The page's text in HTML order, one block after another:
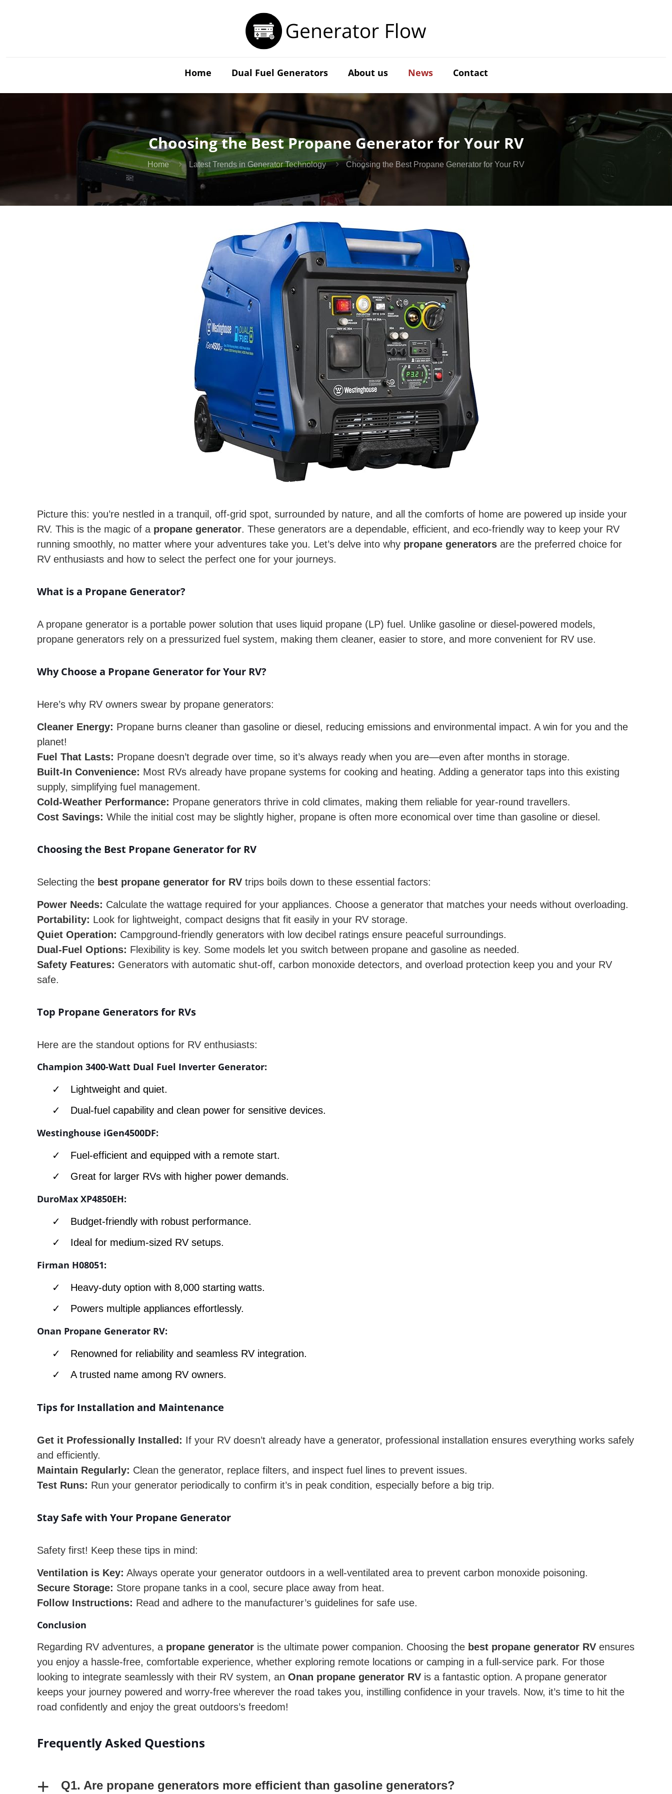
Home Dual Fuel Generators About us News Contact
Choosing the Best Propane Generator for Your RV
Home Latest Trends in Generator Technology Choosing the Best Propane Generator for Your RV
Picture this: you’re nestled in a tranquil, off-grid spot, surrounded by nature, and all the comforts of home are powered up inside your
RV. This is the magic of a propane generator. These generators are a dependable, efficient, and eco-friendly way to keep your RV
running smoothly, no matter where your adventures take you. Let’s delve into why propane generators are the preferred choice for
RV enthusiasts and how to select the perfect one for your journeys.
What is a Propane Generator?
A propane generator is a portable power solution that uses liquid propane (LP) fuel. Unlike gasoline or diesel-powered models,
propane generators rely on a pressurized fuel system, making them cleaner, easier to store, and more convenient for RV use.
Why Choose a Propane Generator for Your RV?
Here’s why RV owners swear by propane generators:
Cleaner Energy: Propane burns cleaner than gasoline or diesel, reducing emissions and environmental impact. A win for you and the
planet!
Fuel That Lasts: Propane doesn’t degrade over time, so it’s always ready when you are—even after months in storage.
Built-In Convenience: Most RVs already have propane systems for cooking and heating. Adding a generator taps into this existing
supply, simplifying fuel management.
Cold-Weather Performance: Propane generators thrive in cold climates, making them reliable for year-round travellers.
Cost Savings: While the initial cost may be slightly higher, propane is often more economical over time than gasoline or diesel.
Choosing the Best Propane Generator for RV
Selecting the best propane generator for RV trips boils down to these essential factors:
Power Needs: Calculate the wattage required for your appliances. Choose a generator that matches your needs without overloading.
Portability: Look for lightweight, compact designs that fit easily in your RV storage.
Quiet Operation: Campground-friendly generators with low decibel ratings ensure peaceful surroundings.
Dual-Fuel Options: Flexibility is key. Some models let you switch between propane and gasoline as needed.
Safety Features: Generators with automatic shut-off, carbon monoxide detectors, and overload protection keep you and your RV
safe.
Top Propane Generators for RVs
Here are the standout options for RV enthusiasts:
Champion 3400-Watt Dual Fuel Inverter Generator:
Lightweight and quiet.
Dual-fuel capability and clean power for sensitive devices.
Westinghouse iGen4500DF:
Fuel-efficient and equipped with a remote start.
Great for larger RVs with higher power demands.
DuroMax XP4850EH:
Budget-friendly with robust performance.
Ideal for medium-sized RV setups.
Firman H08051:
Heavy-duty option with 8,000 starting watts.
Powers multiple appliances effortlessly.
Onan Propane Generator RV:
Renowned for reliability and seamless RV integration.
A trusted name among RV owners.
Tips for Installation and Maintenance
Get it Professionally Installed: If your RV doesn’t already have a generator, professional installation ensures everything works safely
and efficiently.
Maintain Regularly: Clean the generator, replace filters, and inspect fuel lines to prevent issues.
Test Runs: Run your generator periodically to confirm it’s in peak condition, especially before a big trip.
Stay Safe with Your Propane Generator
Safety first! Keep these tips in mind:
Ventilation is Key: Always operate your generator outdoors in a well-ventilated area to prevent carbon monoxide poisoning.
Secure Storage: Store propane tanks in a cool, secure place away from heat.
Follow Instructions: Read and adhere to the manufacturer’s guidelines for safe use.
Conclusion
Regarding RV adventures, a propane generator is the ultimate power companion. Choosing the best propane generator RV ensures
you enjoy a hassle-free, comfortable experience, whether exploring remote locations or camping in a full-service park. For those
looking to integrate seamlessly with their RV system, anOnan propane generator RV is a fantastic option. A propane generator
keeps your journey powered and worry-free wherever the road takes you, instilling confidence in your travels. Now, it’s time to hit the
road confidently and enjoy the great outdoors’s freedom!
Frequently Asked Questions
+ Q1. Are propane generators more efficient than gasoline generators?